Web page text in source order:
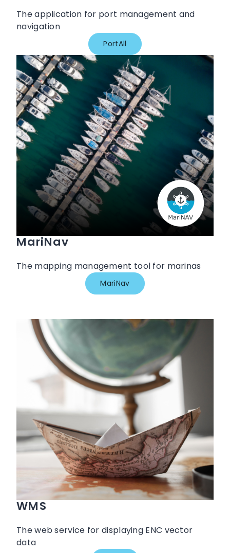
The application for port management and
navigation
PortAll
MariNav
The mapping management tool for marinas
MariNav
WMS
The web service for displaying ENC vector
data